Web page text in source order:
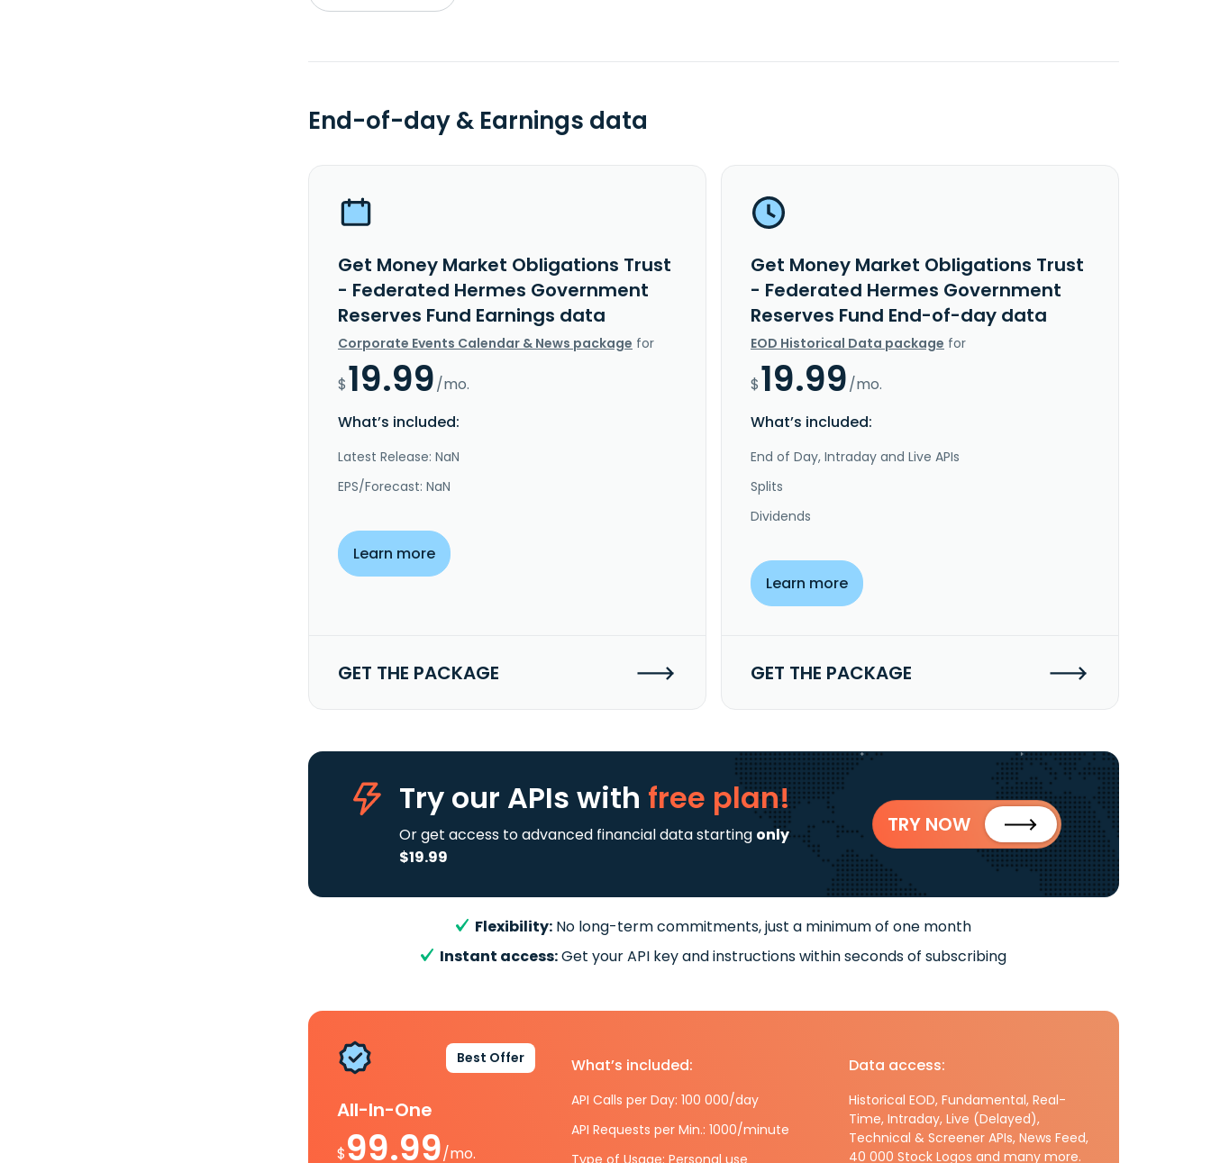
End-of-day & Earnings data
Get Money Market Obligations Trust
- Federated Hermes Government
Reserves Fund Earnings data
Corporate Events Calendar & News package for
$19.99/mo.
What’s included:
Latest Release: NaN
EPS/Forecast: NaN
Learn more
GET THE PACKAGE
Get Money Market Obligations Trust
- Federated Hermes Government
Reserves Fund End-of-day data
EOD Historical Data package for
$19.99/mo.
What’s included:
End of Day, Intraday and Live APIs
Splits
Dividends
Learn more
GET THE PACKAGE
Try our APIs with free plan!
Or get access to advanced financial data starting only
$19.99
TRY NOW
Flexibility: No long-term commitments, just a minimum of one month
Instant access:Get your API key and instructions within seconds of subscribing
Best Offer
All-In-One
$99.99/mo.
What’s included:
API Calls per Day: 100 000/day
API Requests per Min.: 1000/minute
Type of Usage: Personal use
Data access:
Historical EOD, Fundamental, Real-
Time, Intraday, Live (Delayed),
Technical & Screener APIs, News Feed,
40 000 Stock Logos and many more.